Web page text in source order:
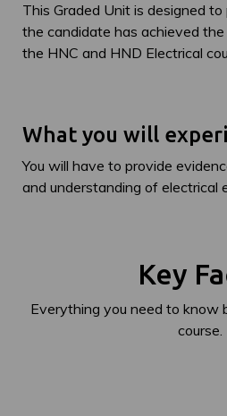
This Graded Unit is designed
the candidate has achieved
the HNC and HND Electrical
What you will
You will have to provide
and understanding of electrical
Key
Everything you need to know
course.